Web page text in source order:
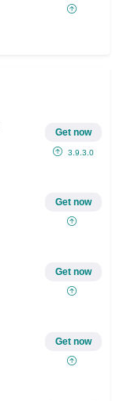
Get now
3.9.3.0
Get now
Get now
Get now